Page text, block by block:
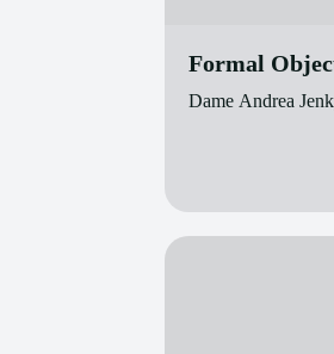
Formal
Dame Andrea